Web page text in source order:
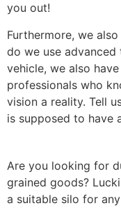
you out!
Furthermore, we
do we use
vehicle, we also
professionals who
vision a reality. Tell
is supposed to have
Are you looking for
grained goods?
a suitable silo for